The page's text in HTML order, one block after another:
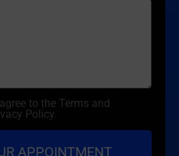
to the Terms and
Policy.